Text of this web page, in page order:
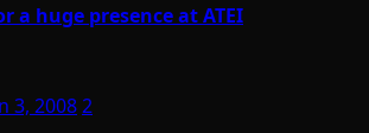
a huge presence at ATEI
3, 20082